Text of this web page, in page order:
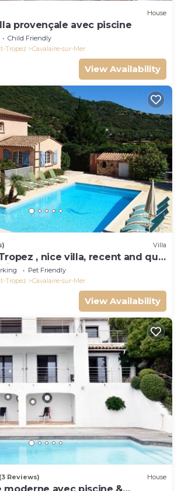
House
provençale avec piscine
Child Friendly
Tropez
Cavalaire-sur-Mer
View Availability
Villa
, nice villa, recent and quit
pool
Pet Friendly
Tropez
Cavalaire-sur-Mer
View Availability
(3 Reviews) House
moderne avec piscine &